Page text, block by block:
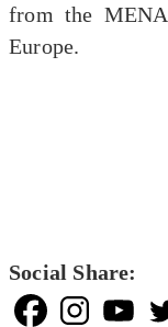
from the
Europe.
Social Share: